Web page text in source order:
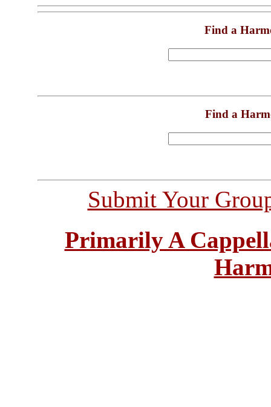
Find a
Find a
Submit Your
Primarily A